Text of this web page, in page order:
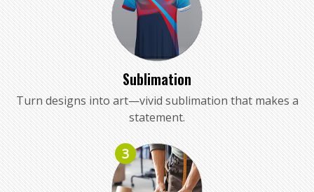
Sublimation
Turn designs into art—vivid sublimation that makes a
statement.
3